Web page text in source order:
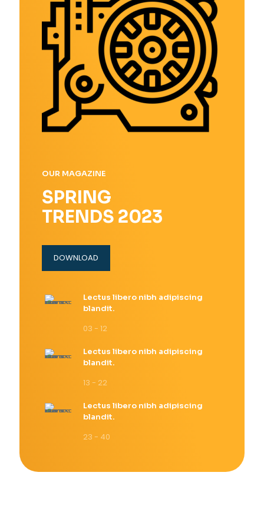
OUR MAGAZINE
SPRING
TRENDS 2023
DOWNLOAD
Lectus libero nibh adipiscing
blandit.
03 - 12
Lectus libero nibh adipiscing
blandit.
13 - 22
Lectus libero nibh adipiscing
blandit.
23 - 40